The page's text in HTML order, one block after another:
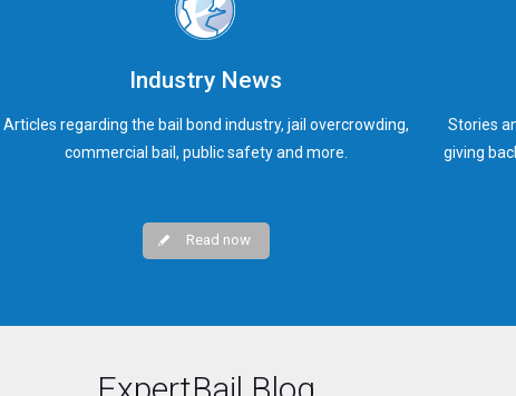
Industry News
Articles regarding the bail bond industry, jail overcrowding,
commercial bail, public safety and more.
Read now
Stories
giving